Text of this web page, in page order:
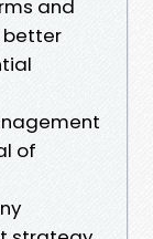
and
better
of